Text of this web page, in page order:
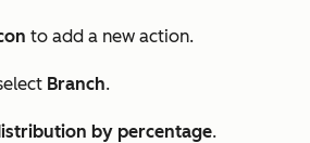
to add a new action.
Branch.
by percentage.